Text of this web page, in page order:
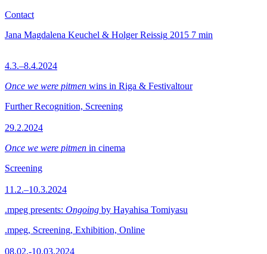
Contact
Jana Magdalena Keuchel & Holger Reissig 2015 7 min
4.3.–8.4.2024
Once we were pitmen wins in Riga & Festivaltour
Further Recognition, Screening
29.2.2024
Once we were pitmen in cinema
Screening
11.2.–10.3.2024
.mpeg presents: Ongoing by Hayahisa Tomiyasu
.mpeg, Screening, Exhibition, Online
08.02.-10.03.2024